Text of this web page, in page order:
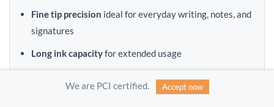
Fine tip precision ideal for everyday writing, notes, and
signatures
Long ink capacityfor extended usage
We are PCI certified. Accept now